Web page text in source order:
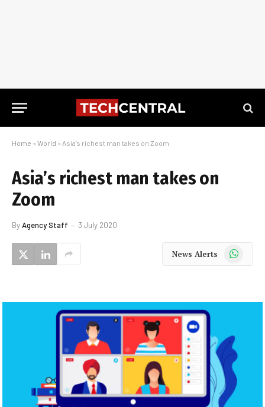
Home » World » Asia’s richest man takes on Zoom
Asia’s richest man takes on
Zoom
ByAgency Staff 3 July 2020
News Alerts WhatsApp